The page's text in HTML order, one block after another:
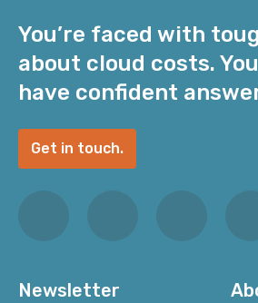
You’re faced with
about cloud costs.
have confident
Get in touch.
Newsletter